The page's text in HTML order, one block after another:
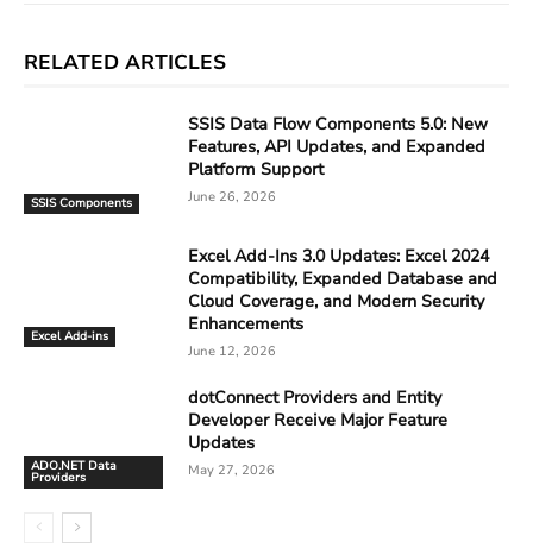
RELATED ARTICLES
SSIS Components
SSIS Data Flow Components 5.0: New
Features, API Updates, and Expanded
Platform Support
June 26, 2026
Excel Add-ins
Excel Add-Ins 3.0 Updates: Excel 2024
Compatibility, Expanded Database and
Cloud Coverage, and Modern Security
Enhancements
June 12, 2026
ADO.NET Data
Providers
dotConnect Providers and Entity
Developer Receive Major Feature
Updates
May 27, 2026